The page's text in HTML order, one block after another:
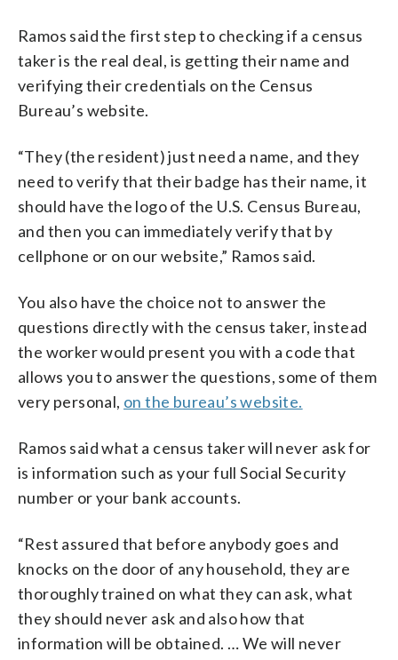
Ramos said the first step to checking if a census
taker is the real deal, is getting their name and
verifying their credentials on the Census
Bureau’s website.
“They (the resident) just need a name, and they
need to verify that their badge has their name, it
should have the logo of the U.S. Census Bureau,
and then you can immediately verify that by
cellphone or on our website,” Ramos said.
You also have the choice not to answer the
questions directly with the census taker, instead
the worker would present you with a code that
allows you to answer the questions, some of them
very personal, on the bureau’s website.
Ramos said what a census taker will never ask for
is information such as your full Social Security
number or your bank accounts.
“Rest assured that before anybody goes and
knocks on the door of any household, they are
thoroughly trained on what they can ask, what
they should never ask and also how that
information will be obtained. … We will never